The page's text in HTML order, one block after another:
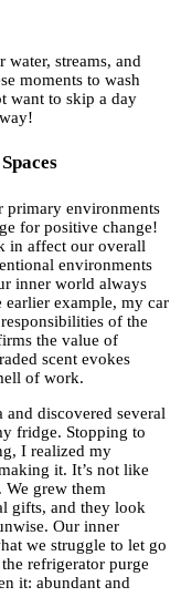
water, streams, and
moments to wash
want to skip a day
primary environments
for positive change!
in affect our overall
environments
inner world always
example, my car
of the
the value of
scent evokes
of work.
discovered several
fridge. Stopping to
I realized my
it. It’s not like
We grew them
gifts, and they look
Our inner
we struggle to let go
refrigerator purge
it: abundant and